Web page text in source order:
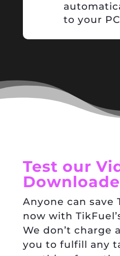
to your
Test our
Anyone can save
now with
We don’t charge
you to fulfill any